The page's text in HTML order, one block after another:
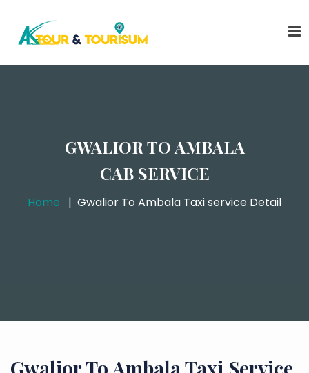
GWALIOR TO AMBALA
CAB SERVICE
Home Gwalior To Ambala Taxi service Detail
Gwalior To Ambala Taxi Service